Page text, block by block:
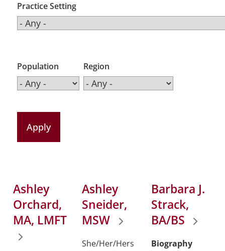
Practice Setting
Population Region
Ashley
Orchard,
MA, LMFT
Ashley
Sneider,
MSW
She/Her/Hers
Barbara J.
Strack,
BA/BS
Biography